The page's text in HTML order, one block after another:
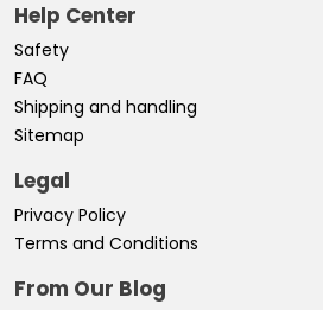
Help Center
Safety
FAQ
Shipping and handling
Sitemap
Legal
Privacy Policy
Terms and Conditions
From Our Blog